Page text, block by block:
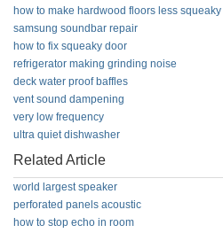
how to make hardwood floors less squeaky
samsung soundbar repair
how to fix squeaky door
refrigerator making grinding noise
deck water proof baffles
vent sound dampening
very low frequency
ultra quiet dishwasher
Related Article
world largest speaker
perforated panels acoustic
how to stop echo in room